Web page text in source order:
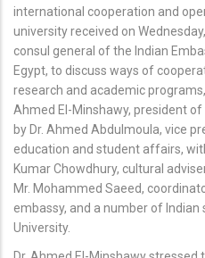
international cooperation and
university received on
consul general of the Indian
Egypt, to discuss ways of
research and academic
Ahmed El-Minshawy, president of
by Dr. Ahmed Abdulmoula, vice
education and student affairs,
Kumar Chowdhury, cultural
Mr. Mohammed Saeed,
embassy, and a number of
University.